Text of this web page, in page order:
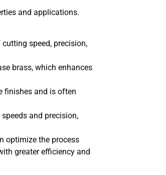
and applications.
speed, precision,
brass, which enhances
finishes and is often
and precision,
optimize the process
greater efficiency and